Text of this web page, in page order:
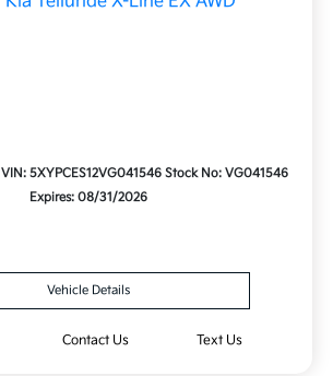
VIN: 5XYPCES12VG041546 Stock No: VG041546
Expires: 08/31/2026
Vehicle Details
Contact Us Text Us